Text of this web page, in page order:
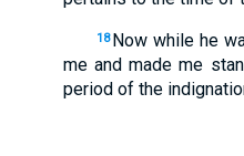
18 Now while he
me and made me
period of the